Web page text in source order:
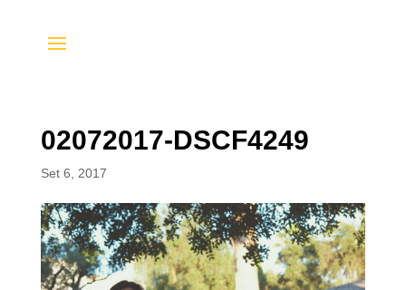
02072017-DSCF4249
Set 6, 2017